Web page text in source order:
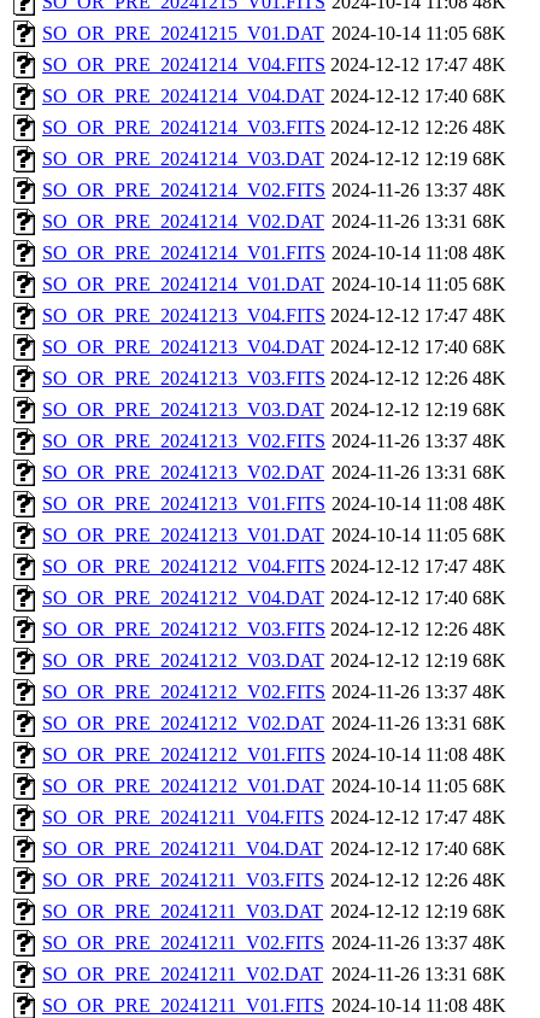
SO_OR_PRE_20241215_V01.DAT 2024-10-14 11:05 68K
SO_OR_PRE_20241214_V04.FITS 2024-12-12 17:47 48K
SO_OR_PRE_20241214_V04.DAT 2024-12-12 17:40 68K
SO_OR_PRE_20241214_V03.FITS 2024-12-12 12:26 48K
SO_OR_PRE_20241214_V03.DAT 2024-12-12 12:19 68K
SO_OR_PRE_20241214_V02.FITS 2024-11-26 13:37 48K
SO_OR_PRE_20241214_V02.DAT 2024-11-26 13:31 68K
SO_OR_PRE_20241214_V01.FITS 2024-10-14 11:08 48K
SO_OR_PRE_20241214_V01.DAT 2024-10-14 11:05 68K
SO_OR_PRE_20241213_V04.FITS 2024-12-12 17:47 48K
SO_OR_PRE_20241213_V04.DAT 2024-12-12 17:40 68K
SO_OR_PRE_20241213_V03.FITS 2024-12-12 12:26 48K
SO_OR_PRE_20241213_V03.DAT 2024-12-12 12:19 68K
SO_OR_PRE_20241213_V02.FITS 2024-11-26 13:37 48K
SO_OR_PRE_20241213_V02.DAT 2024-11-26 13:31 68K
SO_OR_PRE_20241213_V01.FITS 2024-10-14 11:08 48K
SO_OR_PRE_20241213_V01.DAT 2024-10-14 11:05 68K
SO_OR_PRE_20241212_V04.FITS 2024-12-12 17:47 48K
SO_OR_PRE_20241212_V04.DAT 2024-12-12 17:40 68K
SO_OR_PRE_20241212_V03.FITS 2024-12-12 12:26 48K
SO_OR_PRE_20241212_V03.DAT 2024-12-12 12:19 68K
SO_OR_PRE_20241212_V02.FITS 2024-11-26 13:37 48K
SO_OR_PRE_20241212_V02.DAT 2024-11-26 13:31 68K
SO_OR_PRE_20241212_V01.FITS 2024-10-14 11:08 48K
SO_OR_PRE_20241212_V01.DAT 2024-10-14 11:05 68K
SO_OR_PRE_20241211_V04.FITS 2024-12-12 17:47 48K
SO_OR_PRE_20241211_V04.DAT 2024-12-12 17:40 68K
SO_OR_PRE_20241211_V03.FITS 2024-12-12 12:26 48K
SO_OR_PRE_20241211_V03.DAT 2024-12-12 12:19 68K
SO_OR_PRE_20241211_V02.FITS 2024-11-26 13:37 48K
SO_OR_PRE_20241211_V02.DAT 2024-11-26 13:31 68K
SO_OR_PRE_20241211_V01.FITS 2024-10-14 11:08 48K